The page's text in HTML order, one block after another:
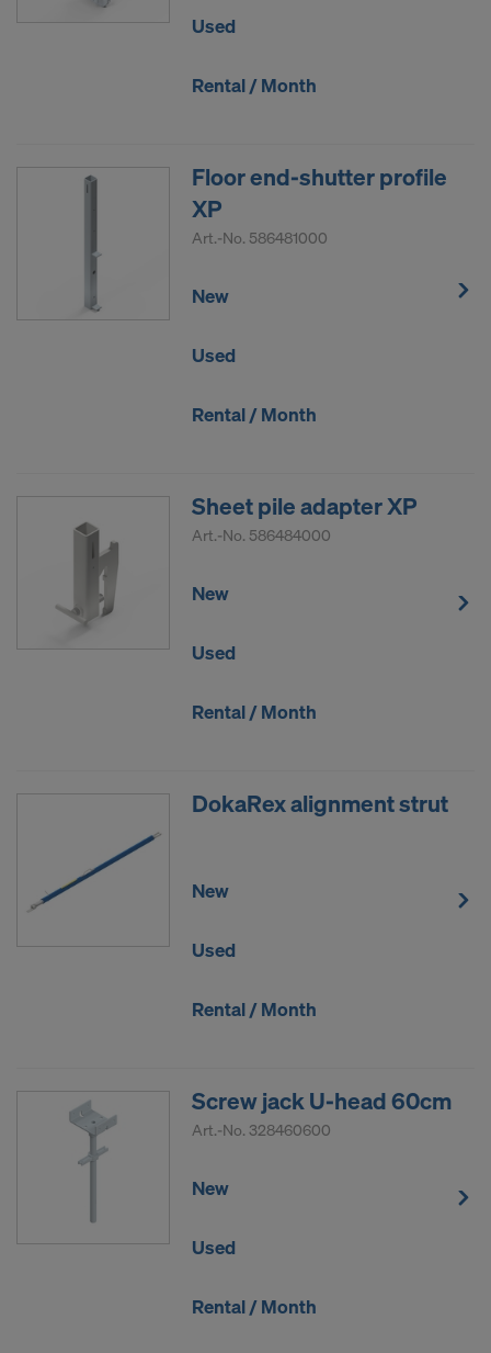
Used
Rental / Month
Floor end-shutter profile
XP
Art.-No. 586481000
New
Used
Rental / Month
Sheet pile adapter XP
Art.-No. 586484000
New
Used
Rental / Month
DokaRex alignment strut
New
Used
Rental / Month
Screw jack U-head 60cm
Art.-No. 328460600
New
Used
Rental / Month